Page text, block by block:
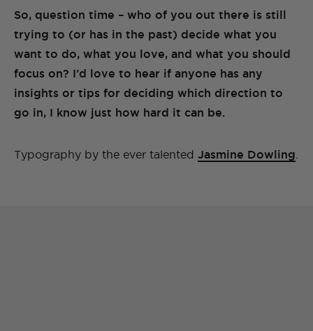
So, question time – who of you out there is still
trying to (or has in the past) decide what you
want to do, what you love, and what you should
focus on? I’d love to hear if anyone has any
insights or tips for deciding which direction to
go in, I know just how hard it can be.
Typography by the ever talented Jasmine Dowling